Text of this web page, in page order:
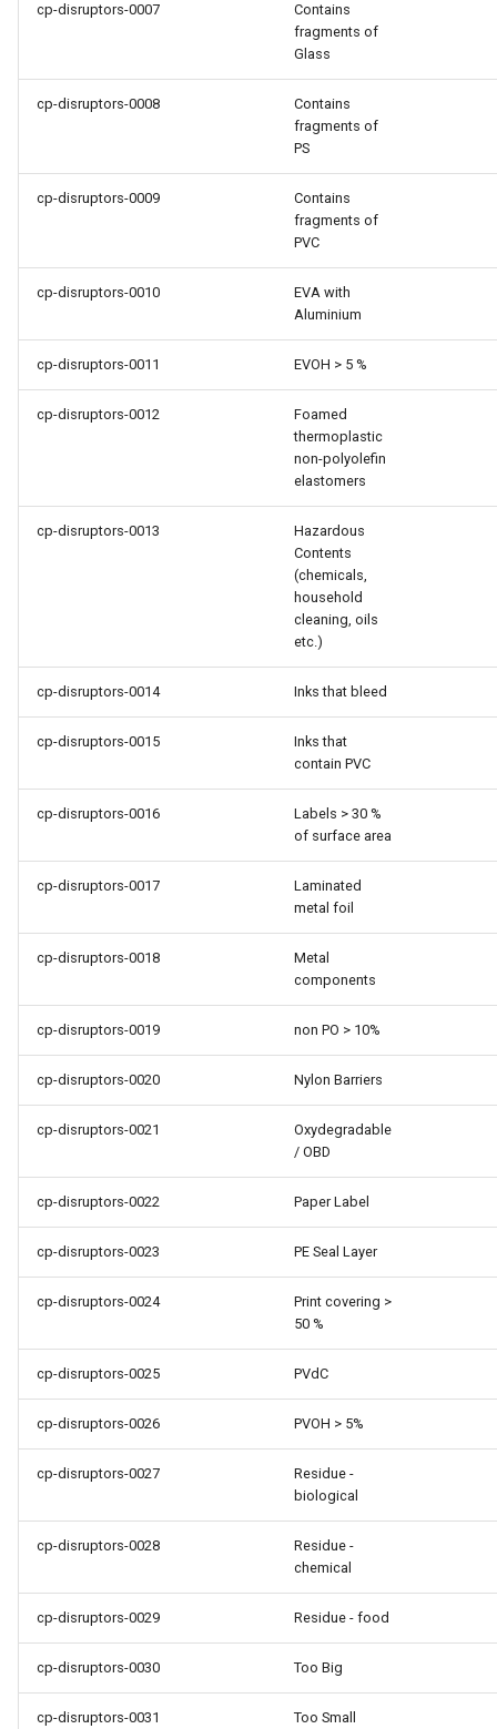
cp-disruptors-0007
Contains
fragments of
Glass
cp-disruptors-0008
Contains
fragments of
PS
cp-disruptors-0009
Contains
fragments of
PVC
cp-disruptors-0010
EVA with
Aluminium
cp-disruptors-0011 EVOH > 5 %
cp-disruptors-0012
Foamed
thermoplastic
non-polyolefin
elastomers
cp-disruptors-0013
Hazardous
Contents
(chemicals,
household
cleaning, oils
etc.)
cp-disruptors-0014 Inks that bleed
cp-disruptors-0015
Inks that
contain PVC
cp-disruptors-0016
Labels > 30 %
of surface area
cp-disruptors-0017
Laminated
metal foil
cp-disruptors-0018
Metal
components
cp-disruptors-0019 non PO > 10%
cp-disruptors-0020 Nylon Barriers
cp-disruptors-0021
Oxydegradable
/ OBD
cp-disruptors-0022 Paper Label
cp-disruptors-0023 PE Seal Layer
cp-disruptors-0024
Print covering >
50 %
cp-disruptors-0025 PVdC
cp-disruptors-0026 PVOH > 5%
cp-disruptors-0027
Residue -
biological
cp-disruptors-0028
Residue -
chemical
cp-disruptors-0029 Residue - food
cp-disruptors-0030 Too Big
cp-disruptors-0031 Too Small